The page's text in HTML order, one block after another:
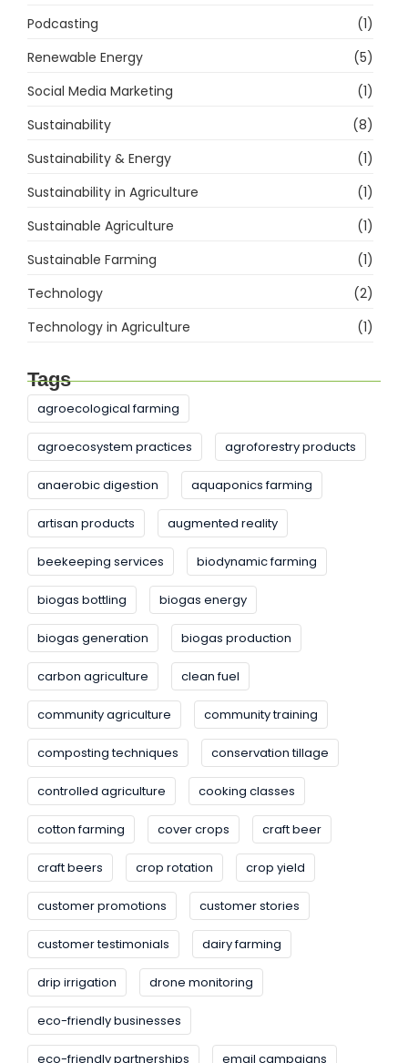
Podcasting
(1)
Renewable Energy
(5)
Social Media Marketing
(1)
Sustainability
(8)
Sustainability & Energy
(1)
Sustainability in Agriculture
(1)
Sustainable Agriculture
(1)
Sustainable Farming
(1)
Technology
(2)
Technology in Agriculture
(1)
Tags
agroecological farming
agroecosystem practices agroforestry products
anaerobic digestion aquaponics farming
artisan products augmented reality
beekeeping services biodynamic farming
biogas bottling biogas energy
biogas generation biogas production
carbon agriculture clean fuel
community agriculture community training
composting techniques conservation tillage
controlled agriculture cooking classes
cotton farming cover crops craft beer
craft beers crop rotation crop yield
customer promotions customer stories
customer testimonials dairy farming
drip irrigation drone monitoring
eco-friendly businesses
eco-friendly partnerships email campaigns